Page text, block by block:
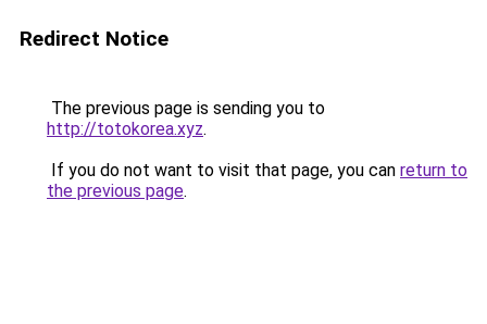
Redirect Notice
The previous page is sending you to
http://totokorea.xyz.
If you do not want to visit that page, you can return to
the previous page.